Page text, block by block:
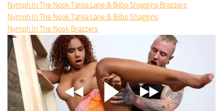
Nymph In The Nook Tahlia Lane & Bilbo Shaggins Brazzers
Nymph In The Nook Tahlia Lane & Bilbo Shaggins
Nymph In The Nook Brazzers